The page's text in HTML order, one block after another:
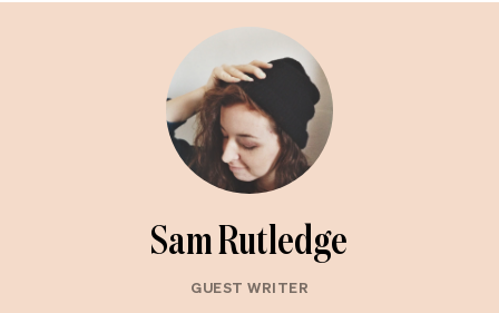
Sam Rutledge
GUEST WRITER